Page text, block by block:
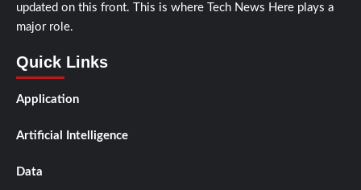
updated on this front. This is where Tech News Here plays a
major role.
Quick Links
Application
Artificial Intelligence
Data